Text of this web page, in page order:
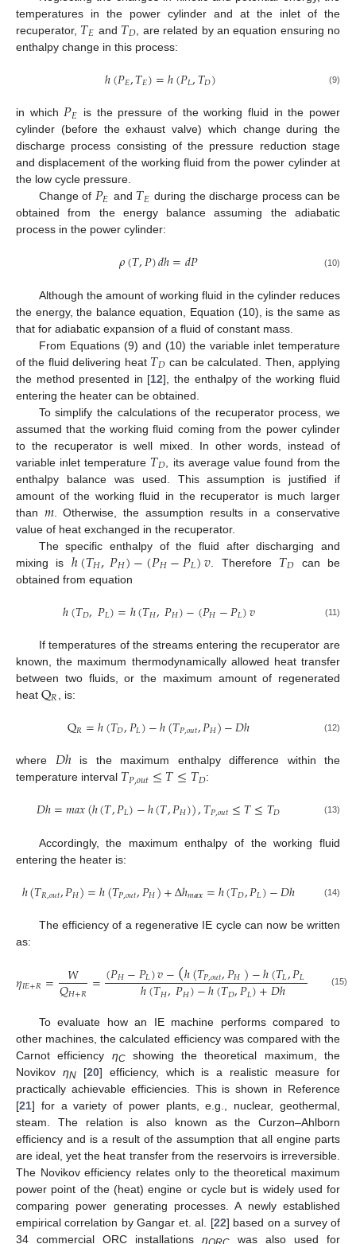
temperatures in the power cylinder and at the inlet of the
recuperator, 𝑇𝐸 and 𝑇𝐷 , are related by an equation ensuring no
enthalpy change in this process:
ℎ(𝑃𝐸,𝑇𝐸)=ℎ(𝑃𝐿,𝑇𝐷) (9)
in which𝑃𝐸 is the pressure of the working fluid in the power
cylinder (before the exhaust valve) which change during the
discharge process consisting of the pressure reduction stage
and displacement of the working fluid from the power cylinder at
the low cycle pressure.
Change of 𝑃𝐸 and 𝑇𝐸 during the discharge process can be
obtained from the energy balance assuming the adiabatic
process in the power cylinder:
𝜌(𝑇,𝑃)𝑑ℎ=𝑑𝑃 (10)
Although the amount of working fluid in the cylinder reduces
the energy, the balance equation, Equation (10), is the same as
that for adiabatic expansion of a fluid of constant mass.
From Equations (9) and (10) the variable inlet temperature
of the fluid delivering heat 𝑇𝐷 can be calculated. Then, applying
the method presented in [12], the enthalpy of the working fluid
entering the heater can be obtained.
To simplify the calculations of the recuperator process, we
assumed that the working fluid coming from the power cylinder
to the recuperator is well mixed. In other words, instead of
variable inlet temperature 𝑇𝐷 , its average value found from the
enthalpy balance was used. This assumption is justified if
amount of the working fluid in the recuperator is much larger
than 𝑚. Otherwise, the assumption results in a conservative
value of heat exchanged in the recuperator.
The specific enthalpy of the fluid after discharging and
mixing is ℎ(𝑇𝐻,𝑃𝐻)−(𝑃𝐻−𝑃𝐿)𝑣 . Therefore 𝑇𝐷 can be
obtained from equation
ℎ(𝑇𝐷,𝑃𝐿)=ℎ(𝑇𝐻,𝑃𝐻)−(𝑃𝐻−𝑃𝐿)𝑣 (11)
If temperatures of the streams entering the recuperator are
known, the maximum thermodynamically allowed heat transfer
between two fluids, or the maximum amount of regenerated
heat Q𝑅 , is:
Q𝑅=ℎ(𝑇𝐷,𝑃𝐿)−ℎ(𝑇𝑃,𝑜𝑢𝑡,𝑃𝐻)−𝐷ℎ (12)
where 𝐷ℎis the maximum enthalpy difference within the
temperature interval 𝑇𝑃,𝑜𝑢𝑡≤𝑇≤𝑇𝐷:
𝐷ℎ=𝑚𝑎𝑥(ℎ(𝑇,𝑃𝐿)−ℎ(𝑇,𝑃𝐻)),𝑇𝑃,𝑜𝑢𝑡≤𝑇≤𝑇𝐷 (13)
Accordingly, the maximum enthalpy of the working fluid
entering the heater is:
ℎ(𝑇𝑅,𝑜𝑢𝑡,𝑃𝐻)=ℎ(𝑇𝑃,𝑜𝑢𝑡,𝑃𝐻)+Δℎ𝑚𝒂𝒙=ℎ(𝑇𝐷,𝑃𝐿)−𝐷ℎ (14)
The efficiency of a regenerative IE cycle can now be written
as:
𝜂𝐼𝐸+𝑅= 𝑊
𝑄𝐻+𝑅 =(𝑃𝐻−𝑃𝐿)𝑣−(ℎ(𝑇𝑃,𝑜𝑢𝑡,𝑃𝐻)−ℎ(𝑇𝐿,𝑃𝐿
ℎ(𝑇𝐻,𝑃𝐻)−ℎ(𝑇𝐷,𝑃𝐿)+𝐷ℎ (15)
To evaluate how an IE machine performs compared to
other machines, the calculated efficiency was compared with the
Carnot efficiency ηCshowing the theoretical maximum, the
Novikov ηN[20] efficiency, which is a realistic measure for
practically achievable efficiencies. This is shown in Reference
[21] for a variety of power plants, e.g., nuclear, geothermal,
steam. The relation is also known as the Curzon–Ahlborn
efficiency and is a result of the assumption that all engine parts
are ideal, yet the heat transfer from the reservoirs is irreversible.
The Novikov efficiency relates only to the theoretical maximum
power point of the (heat) engine or cycle but is widely used for
comparing power generating processes. A newly established
empirical correlation by Gangar et. al. [22] based on a survey of
34 commercial ORC installations η was also used for